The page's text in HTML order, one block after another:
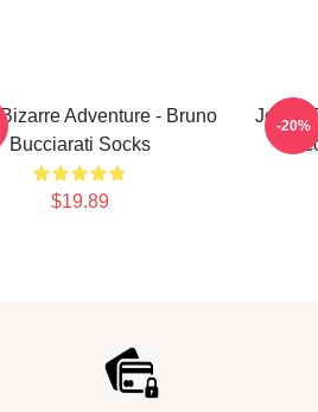
Adventure - Bruno
Bucciarati Socks
$19.89
JoJo's
-20%